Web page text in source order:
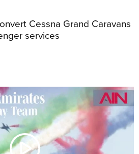
Cessna Grand Caravans
services